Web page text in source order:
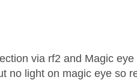
via rf2 and Magic
no light on magic eye so